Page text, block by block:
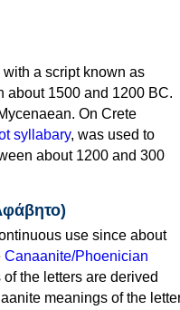
a script known as
about 1500 and 1200 BC.
On Crete
syllabary, was used to
about 1200 and 300
use since about
Canaanite/Phoenician
the letters are derived
meanings of the